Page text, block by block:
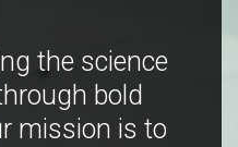
the science
bold
mission is to